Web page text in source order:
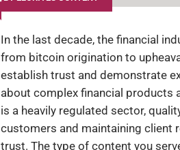
In the last decade, the financial
from bitcoin origination to
establish trust and demonstrate
about complex financial products
is a heavily regulated sector,
customers and maintaining client
trust. The type of content you